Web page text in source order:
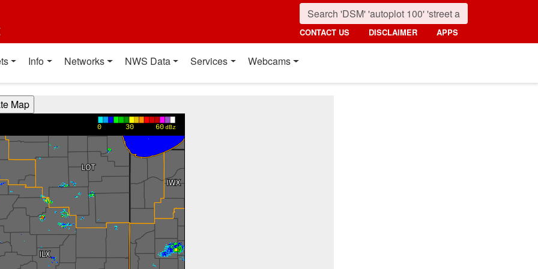
CONTACT US DISCLAIMER APPS
Info Networks NWS Data Services Webcams